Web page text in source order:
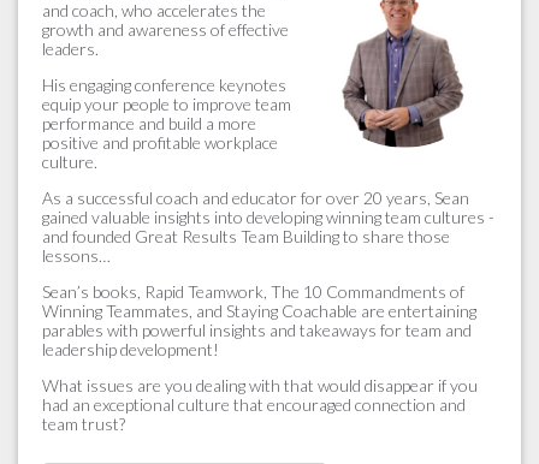
and coach, who accelerates the
growth and awareness of effective
leaders.
His engaging conference keynotes
equip your people to improve team
performance and build a more
positive and profitable workplace
culture.
As a successful coach and educator for over 20 years, Sean
gained valuable insights into developing winning team cultures -
and founded Great Results Team Building to share those
lessons…
Sean’s books, Rapid Teamwork, The 10 Commandments of
Winning Teammates, and Staying Coachable are entertaining
parables with powerful insights and takeaways for team and
leadership development!
What issues are you dealing with that would disappear if you
had an exceptional culture that encouraged connection and
team trust?